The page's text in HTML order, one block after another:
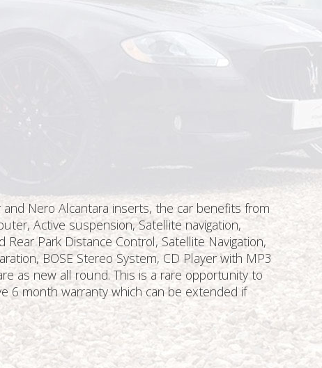
Nero Alcantara inserts, the car benefits from
Active suspension, Satellite navigation,
Park Distance Control, Satellite Navigation,
BOSE Stereo System, CD Player with MP3
as new all round. This is a rare opportunity to
6 month warranty which can be extended if